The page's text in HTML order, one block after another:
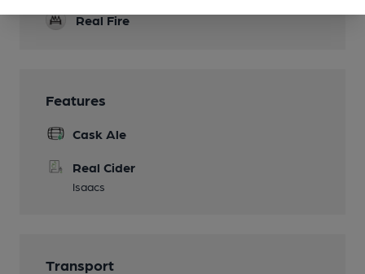
Real Fire
Features
Cask Ale
Real Cider
Isaacs
Transport